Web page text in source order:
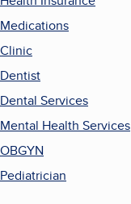
Medications
Clinic
Dentist
Dental Services
Mental Health Services
OBGYN
Pediatrician